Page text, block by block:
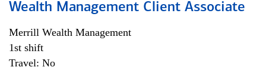
Wealth Management Client Associate
Merrill Wealth Management
1st shift
Travel: No